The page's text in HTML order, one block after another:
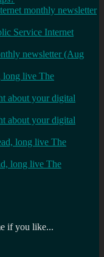
monthly newsletter
Service Internet
newsletter (Aug
long live The
about your digital
about your digital
long live The
long live The
if you like...